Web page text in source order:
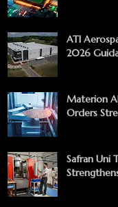
ATI
2026
Materion
Orders
Safran Uni